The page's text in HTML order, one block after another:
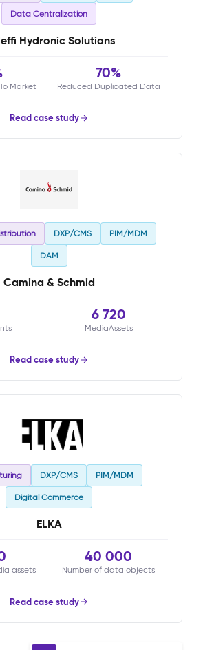
Data Centralization
Hydronic Solutions
Market
70%
Reduced Duplicated Data
Read case study
DXP/CMS PIM/MDM
DAM
Camina & Schmid
6 720
MediaAssets
Read case study
DXP/CMS PIM/MDM
Digital Commerce
ELKA
assets
40 000
Number of data objects
Read case study